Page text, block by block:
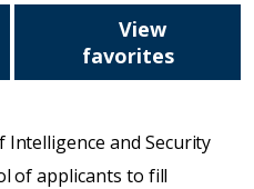
View
favorites
and Security
of applicants to fill